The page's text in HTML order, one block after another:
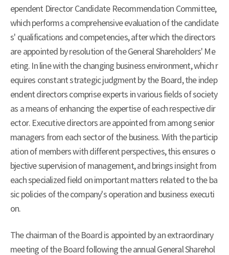
ependent Director Candidate Recommendation Committee,
which performs a comprehensive evaluation of the candidate
s' qualifications and competencies, after which the directors
are appointed by resolution of the General Shareholders' Me
eting. In line with the changing business environment, which r
equires constant strategic judgment by the Board, the indep
endent directors comprise experts in various fields of society
as a means of enhancing the expertise of each respective dir
ector. Executive directors are appointed from among senior
managers from each sector of the business. With the particip
ation of members with different perspectives, this ensures o
bjective supervision of management, and brings insight from
each specialized field on important matters related to the ba
sic policies of the company's operation and business executi
on.
The chairman of the Board is appointed by an extraordinary
meeting of the Board following the annual General Sharehol